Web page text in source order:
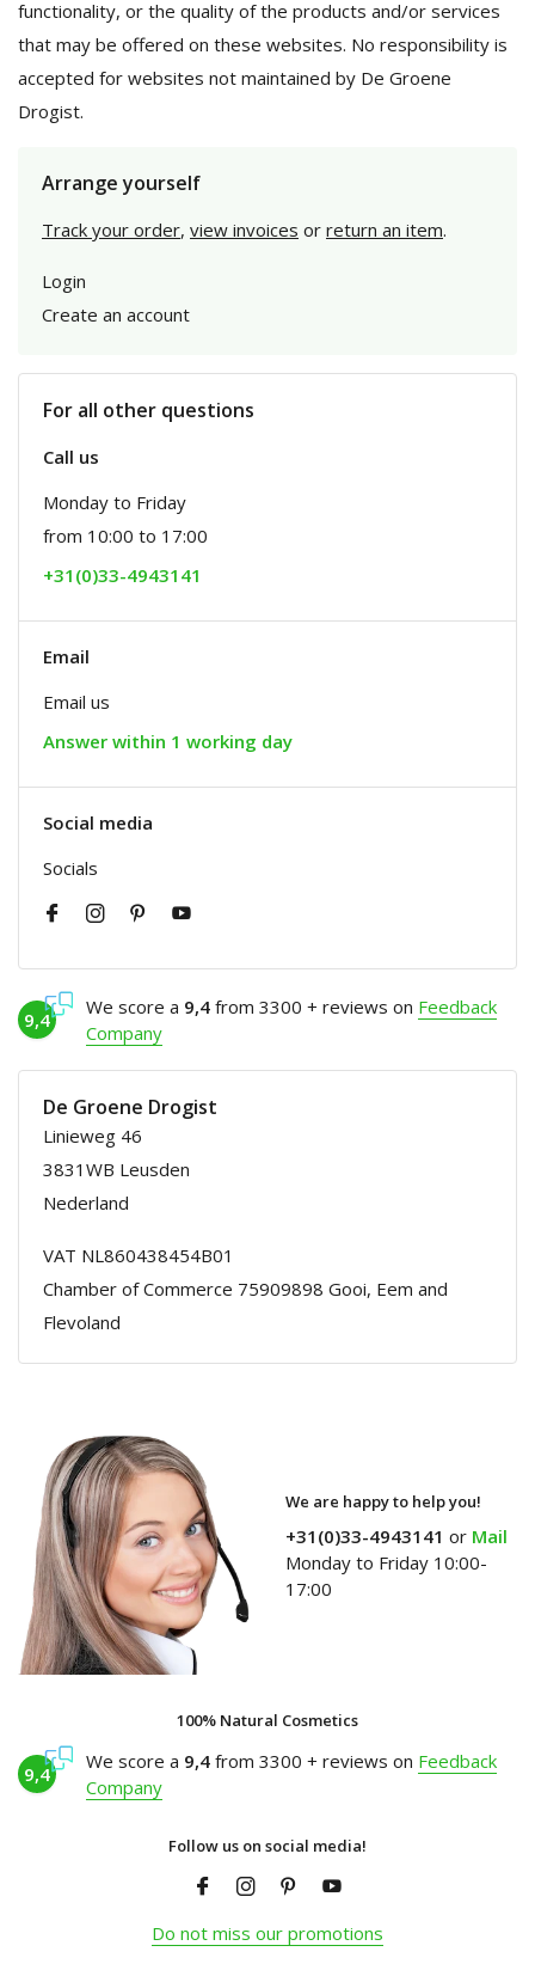
functionality, or the quality of the products and/or services
that may be offered on these websites. No responsibility is
accepted for websites not maintained by De Groene
Drogist.
Arrange yourself
Track your order, view invoices or return an item.
Login
Create an account
For all other questions
Call us
Monday to Friday
from 10:00 to 17:00
+31(0)33-4943141
Email
Email us
Answer within 1 working day
Social media
Socials
9,4
We score a 9,4 from 3300 + reviews on Feedback
Company
De Groene Drogist
Linieweg 46
3831WB Leusden
Nederland
VAT NL860438454B01
Chamber of Commerce 75909898 Gooi, Eem and
Flevoland
We are happy to help you!
+31(0)33-4943141 or Mail
Monday to Friday 10:00-
17:00
100% Natural Cosmetics
9,4
We score a 9,4 from 3300 + reviews on Feedback
Company
Follow us on social media!
Do not miss our promotions